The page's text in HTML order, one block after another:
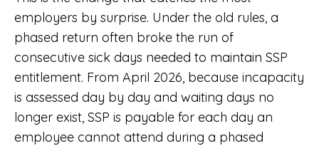
employers by surprise. Under the old rules, a
phased return often broke the run of
consecutive sick days needed to maintain SSP
entitlement. From April 2026, because incapacity
is assessed day by day and waiting days no
longer exist, SSP is payable for each day an
employee cannot attend during a phased